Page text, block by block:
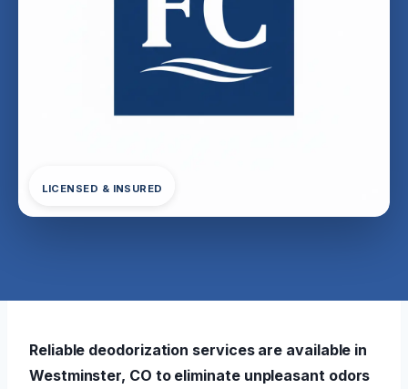
LICENSED & INSURED
Reliable deodorization services are available in
Westminster, CO to eliminate unpleasant odors